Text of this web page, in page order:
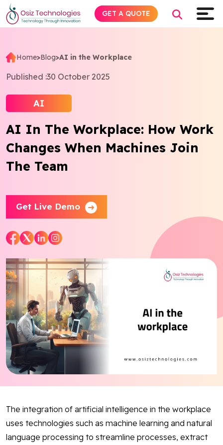
Home>Blog>AI in the Workplace
Published :30 October 2025
AI
AI In The Workplace: How Work
Changes When Machines Join
The Team
Get Live Demo
The integration of artificial intelligence in the workplace
uses technologies such as machine learning and natural
language processing to streamline processes, extract
GET A QUOTE
Explore AI
Products
Services
Insights
Company
Blog
Contact Us
Works
Dataset
InstagramLinkedin